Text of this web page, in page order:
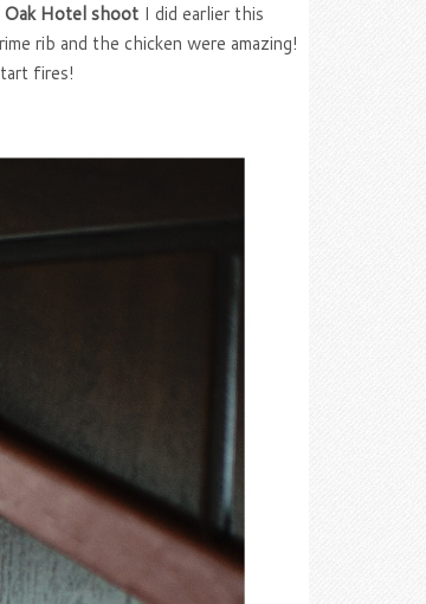
Oak Hotel shootI did earlier this
rib and the chicken were amazing!
fires!